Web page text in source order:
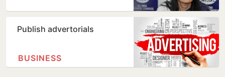
Publish advertorials
BUSINESS